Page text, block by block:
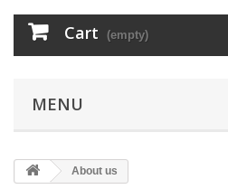
Cart (empty)
MENU
About us